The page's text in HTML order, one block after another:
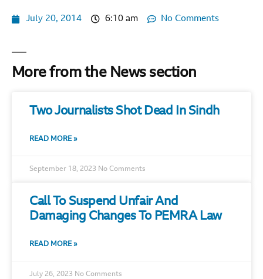
July 20, 2014 6:10 am No Comments
More from the News section
Two Journalists Shot Dead In Sindh
READ MORE »
September 18, 2023 No Comments
Call To Suspend Unfair And
Damaging Changes To PEMRA Law
READ MORE »
July 26, 2023 No Comments